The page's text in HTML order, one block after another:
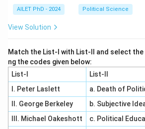
AILET PhD - 2024 Political Science
View Solution
Match the List-I with List-II and select
ng the codes given below:
List-I
List-II
I. Peter Laslett
a. Death of
II. George Berkeley
b. Subjective
III. Michael Oakeshott
c. Political